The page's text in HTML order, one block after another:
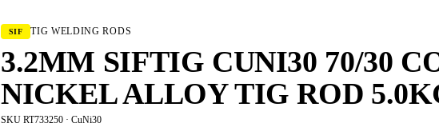
SIF TIG WELDING RODS
3.2MM SIFTIG CUNI30 70/30
NICKEL ALLOY TIG ROD
SKU RT733250 · CuNi30